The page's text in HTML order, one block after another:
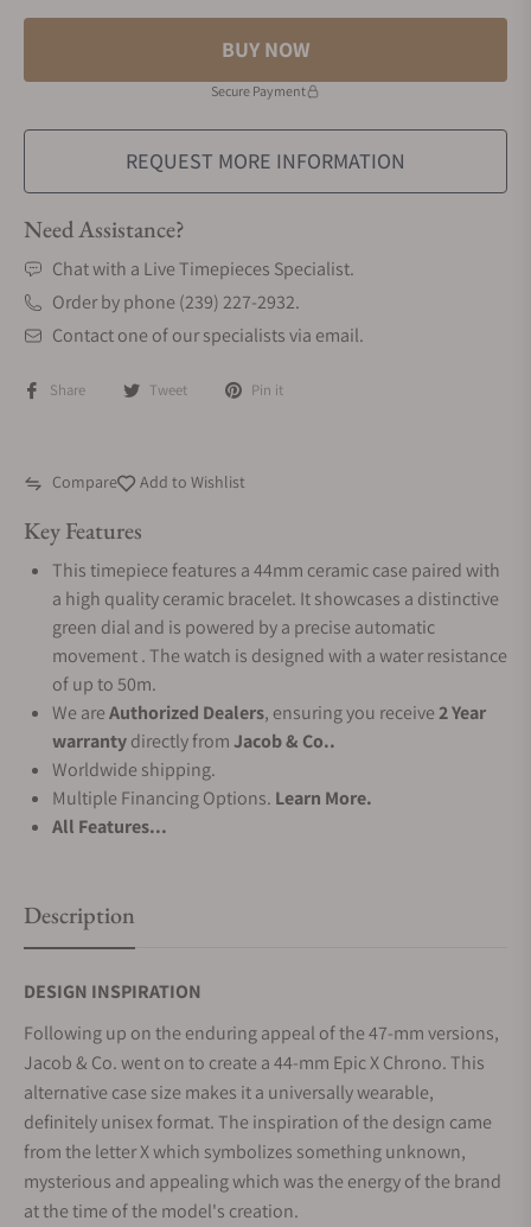
BUY NOW
Secure Payment
REQUEST MORE INFORMATION
Need Assistance?
Chat with a Live Timepieces Specialist.
Order by phone (239) 227-2932.
Contact one of our specialists via email.
Share Tweet Pin it
Compare Add to Wishlist
Key Features
This timepiece features a 44mm ceramic case paired with
a high quality ceramic bracelet. It showcases a distinctive
green dial and is powered by a precise automatic
movement . The watch is designed with a water resistance
of up to 50m.
We areAuthorized Dealers, ensuring you receive2 Year
warrantydirectly fromJacob & Co..
Worldwide shipping.
Multiple Financing Options. Learn More.
All Features...
Description
DESIGN INSPIRATION
Following up on the enduring appeal of the 47-mm versions,
Jacob & Co. went on to create a 44-mm Epic X Chrono. This
alternative case size makes it a universally wearable,
definitely unisex format. The inspiration of the design came
from the letter X which symbolizes something unknown,
mysterious and appealing which was the energy of the brand
at the time of the model's creation.